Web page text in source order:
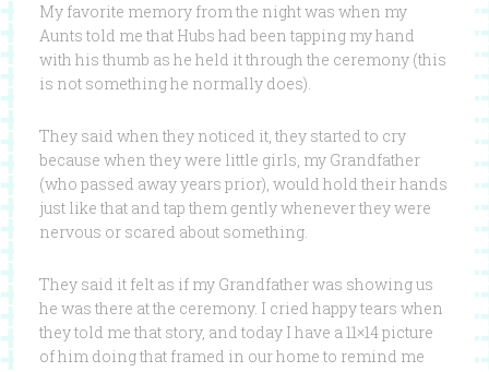
My favorite memory from the night was when my
Aunts told me that Hubs had been tapping my hand
with his thumb as he held it through the ceremony (this
is not something he normally does).
They said when they noticed it, they started to cry
because when they were little girls, my Grandfather
(who passed away years prior), would hold their hands
just like that and tap them gently whenever they were
nervous or scared about something.
They said it felt as if my Grandfather was showing us
he was there at the ceremony. I cried happy tears when
they told me that story, and today I have a 11×14 picture
of him doing that framed in our home to remind me